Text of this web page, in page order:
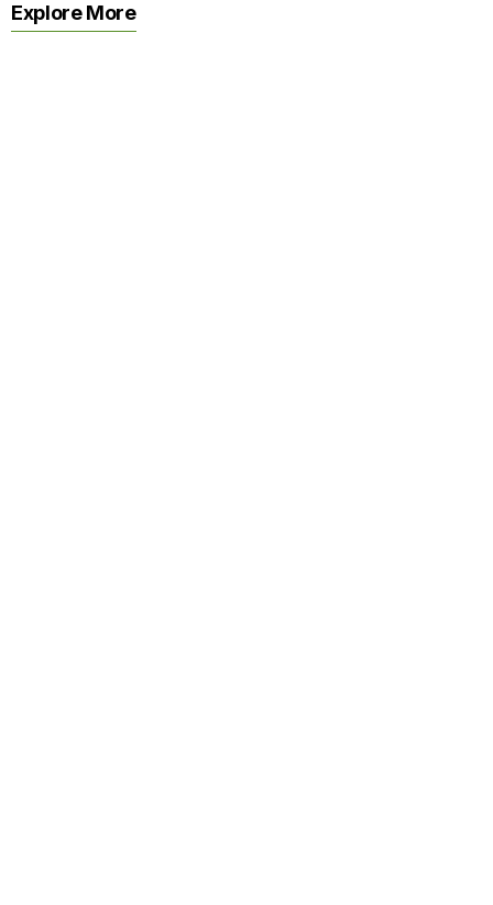
Explore More